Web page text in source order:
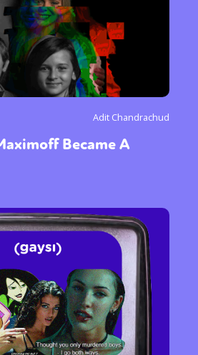
Adit Chandrachud
Became A